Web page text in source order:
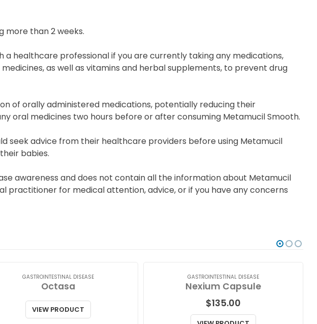
more than 2 weeks.
a healthcare professional if you are currently taking any medications,
as well as vitamins and herbal supplements, to prevent drug
of orally administered medications, potentially reducing their
oral medicines two hours before or after consuming Metamucil Smooth.
seek advice from their healthcare providers before using Metamucil
babies.
awareness and does not contain all the information about Metamucil
practitioner for medical attention, advice, or if you have any concerns
GASTROINTESTINAL DISEASE
Octasa
VIEW PRODUCT
GASTROINTESTINAL DISEASE
Nexium Capsule
$135.00